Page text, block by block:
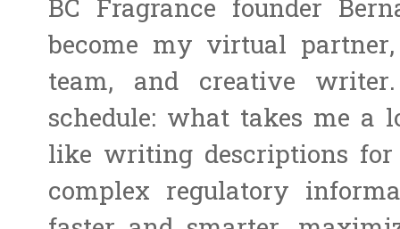
BC Fragrance founder
become my virtual
team, and creative
schedule: what takes me a
like writing descriptions
complex regulatory